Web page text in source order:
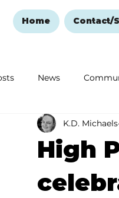
Home Contact/
News
Ozark Mountain Christmas
Love Abounds in the Ozarks
High
K.D. Michaels